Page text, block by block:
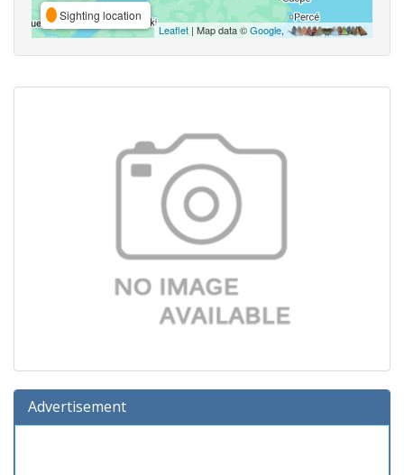
Sighting location
Leaflet | Map data ©Google,
Advertisement